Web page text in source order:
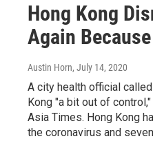
Hong Kong
Again
Austin Horn, July 14, 2020
A city health official
Kong "a bit out of
Asia Times. Hong Kong
the coronavirus and